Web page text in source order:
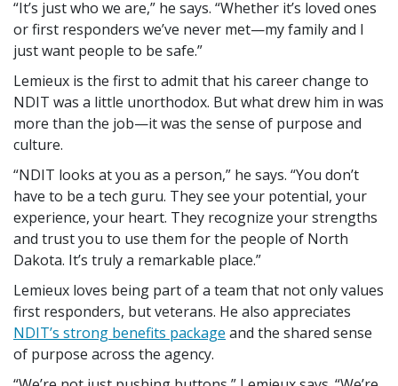
It’s just who we are, he says. Whether it’s loved ones
or first responders we’ve never met—my family and I
just want people to be safe.
Lemieux is the first to admit that his career change to
NDIT was a little unorthodox. But what drew him in was
more than the job—it was the sense of purpose and
culture.
NDIT looks at you as a person, he says. You don’t
have to be a tech guru. They see your potential, your
experience, your heart. They recognize your strengths
and trust you to use them for the people of North
Dakota. It’s truly a remarkable place.
Lemieux loves being part of a team that not only values
first responders, but veterans. He also appreciates
NDIT’s strong benefits package and the shared sense
of purpose across the agency.